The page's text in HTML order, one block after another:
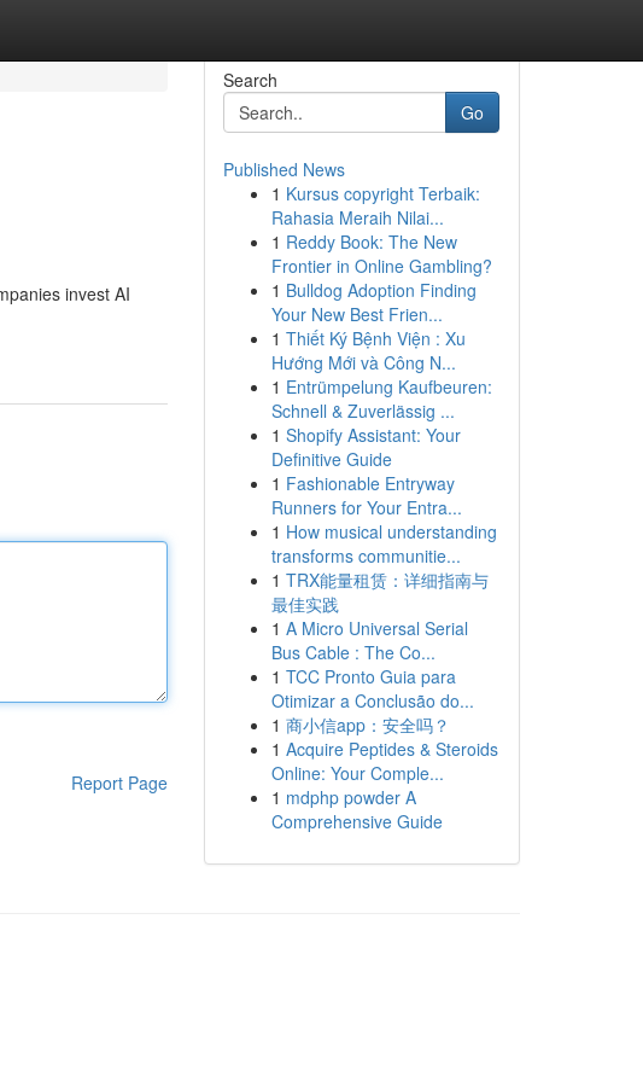
invest AI
Report Page
Search
Go
Published News
1 Kursus copyright Terbaik:
Rahasia Meraih Nilai...
1 Reddy Book: The New
Frontier in Online Gambling?
1 Bulldog Adoption Finding
Your New Best Frien...
1 Thiết Ký Bệnh Viện : Xu
Hướng Mới và Công N...
1 Entrümpelung Kaufbeuren:
Schnell & Zuverlässig ...
1 Shopify Assistant: Your
Definitive Guide
1 Fashionable Entryway
Runners for Your Entra...
1 How musical understanding
transforms communitie...
1 TRX能量租赁：详细指南与
最佳实践
1 A Micro Universal Serial
Bus Cable : The Co...
1 TCC Pronto Guia para
Otimizar a Conclusão do...
1 商小信app：安全吗？
1 Acquire Peptides & Steroids
Online: Your Comple...
1 mdphp powder A
Comprehensive Guide